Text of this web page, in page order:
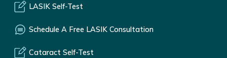
LASIK Self-Test
Schedule A Free LASIK Consultation
Cataract Self-Test